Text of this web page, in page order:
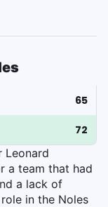
65
72
Leonard
a team that had
a lack of
in the Noles